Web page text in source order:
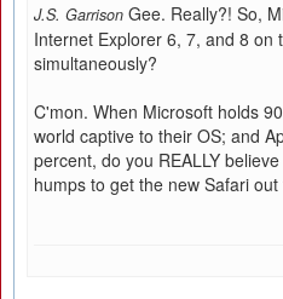
J.S. Garrison Gee. Really?! So,
Internet Explorer 6, 7, and 8 on
simultaneously?
C'mon. When Microsoft holds
world captive to their OS; and
percent, do you REALLY
humps to get the new Safari